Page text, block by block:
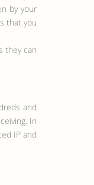
by your
that you
they can
and
In
IP and